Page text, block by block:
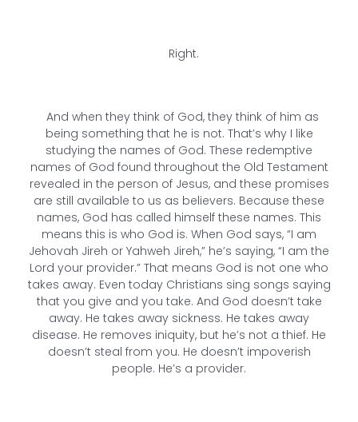
Right.
And when they think of God, they think of him as
being something that he is not. That’s why I like
studying the names of God. These redemptive
names of God found throughout the Old Testament
revealed in the person of Jesus, and these promises
are still available to us as believers. Because these
names, God has called himself these names. This
means this is who God is. When God says, “I am
Jehovah Jireh or Yahweh Jireh,” he’s saying, “I am the
Lord your provider.” That means God is not one who
takes away. Even today Christians sing songs saying
that you give and you take. And God doesn’t take
away. He takes away sickness. He takes away
disease. He removes iniquity, but he’s not a thief. He
doesn’t steal from you. He doesn’t impoverish
people. He’s a provider.